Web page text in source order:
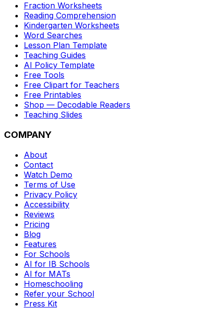
Fraction Worksheets
Reading Comprehension
Kindergarten Worksheets
Word Searches
Lesson Plan Template
Teaching Guides
AI Policy Template
Free Tools
Free Clipart for Teachers
Free Printables
Shop — Decodable Readers
Teaching Slides
COMPANY
About
Contact
Watch Demo
Terms of Use
Privacy Policy
Accessibility
Reviews
Pricing
Blog
Features
For Schools
AI for IB Schools
AI for MATs
Homeschooling
Refer your School
Press Kit